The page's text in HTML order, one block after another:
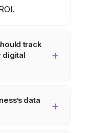
track
digital
data